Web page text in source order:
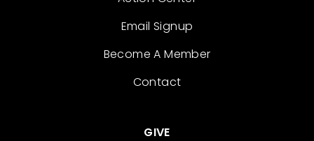
Email Signup
Become A Member
Contact
GIVE